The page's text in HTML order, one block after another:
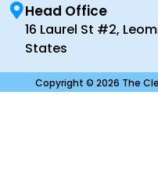
Head Office
16 Laurel St #2,
States
Copyright © 2026 The